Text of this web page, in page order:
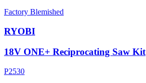
Factory Blemished
RYOBI
18V ONE+ Reciprocating Saw Kit
P2530